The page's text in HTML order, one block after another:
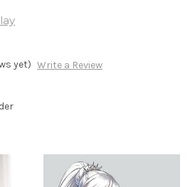
yet) Write a Review